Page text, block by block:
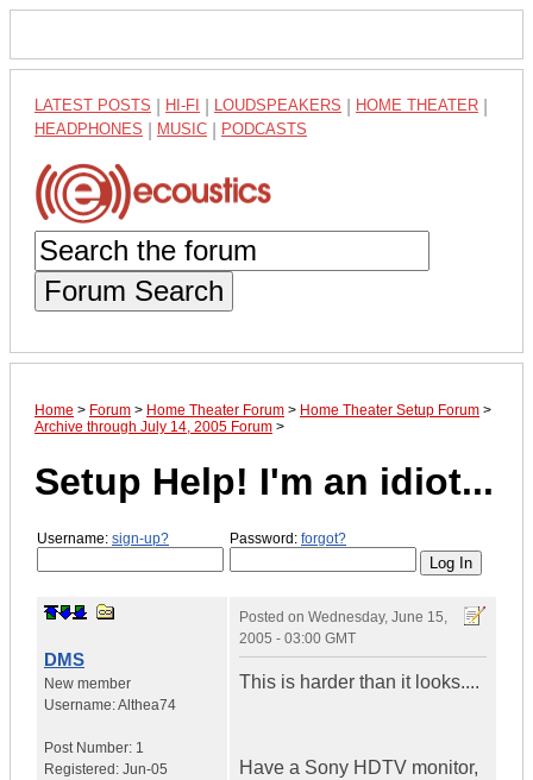
LATEST POSTS HI-FI LOUDSPEAKERS HOME THEATER
HEADPHONES MUSIC PODCASTS
Forum Search
Home > Forum > Home Theater Forum > Home Theater Setup Forum >
Archive through July 14, 2005 Forum >
Setup Help! I'm an idiot...
Username: sign-up? Password: forgot?
DMS
New member
Username:Althea74
Post Number: 1
Registered: Jun-05
Posted on Wednesday, June 15,
2005 - 03:00 GMT
This is harder than it looks....
Have a Sony HDTV monitor,